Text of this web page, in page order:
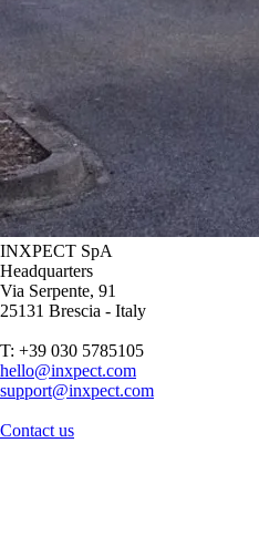
INXPECT SpA
Headquarters
Via Serpente, 91
25131 Brescia - Italy
T: +39 030 5785105
hello@inxpect.com
support@inxpect.com
Contact us